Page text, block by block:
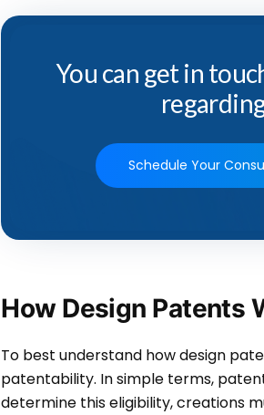
You can get in
Schedule Your
How Design Patents
To best understand how design
patentability. In simple terms,
determine this eligibility, creations